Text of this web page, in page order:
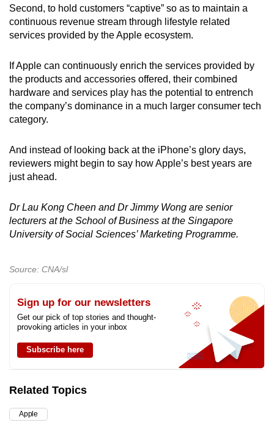
Second, to hold customers “captive” so as to maintain a
continuous revenue stream through lifestyle related
services provided by the Apple ecosystem.
If Apple can continuously enrich the services provided by
the products and accessories offered, their combined
hardware and services play has the potential to entrench
the company’s dominance in a much larger consumer tech
category.
And instead of looking back at the iPhone’s glory days,
reviewers might begin to say how Apple’s best years are
just ahead.
Dr Lau Kong Cheen and Dr Jimmy Wong are senior
lecturers at the School of Business at the Singapore
University of Social Sciences’ Marketing Programme.
Source: CNA/sl
Sign up for our newsletters
Get our pick of top stories and thought-
provoking articles in your inbox
Subscribe here
Related Topics
Apple